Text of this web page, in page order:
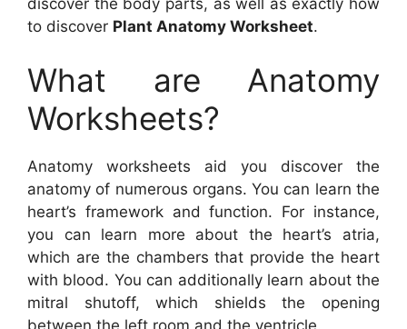
to discover Plant Anatomy Worksheet.
What are Anatomy
Worksheets?
Anatomy worksheets aid you discover the
anatomy of numerous organs. You can learn the
heart’s framework and function. For instance,
you can learn more about the heart’s atria,
which are the chambers that provide the heart
with blood. You can additionally learn about the
mitral shutoff, which shields the opening